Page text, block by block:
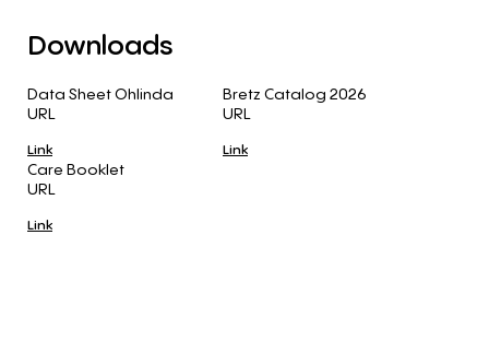
Downloads
Data Sheet Ohlinda
URL
Link
Bretz Catalog 2026
URL
Link
Care Booklet
URL
Link